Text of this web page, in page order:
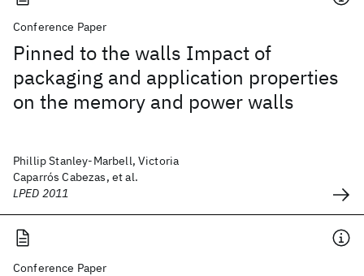
Conference Paper
Pinned to the walls Impact of
packaging and application properties
on the memory and power walls
Phillip Stanley-Marbell, Victoria
Caparrós Cabezas, et al.
LPED 2011
Conference Paper